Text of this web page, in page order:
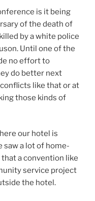
is it being
of the death of
by a white police
Until one of the
no effort to
do bet­ter next
like that or at
those kinds of
our hotel is
saw a lot of home­
that a con­ven­tion like
ser­vice project
the hotel.